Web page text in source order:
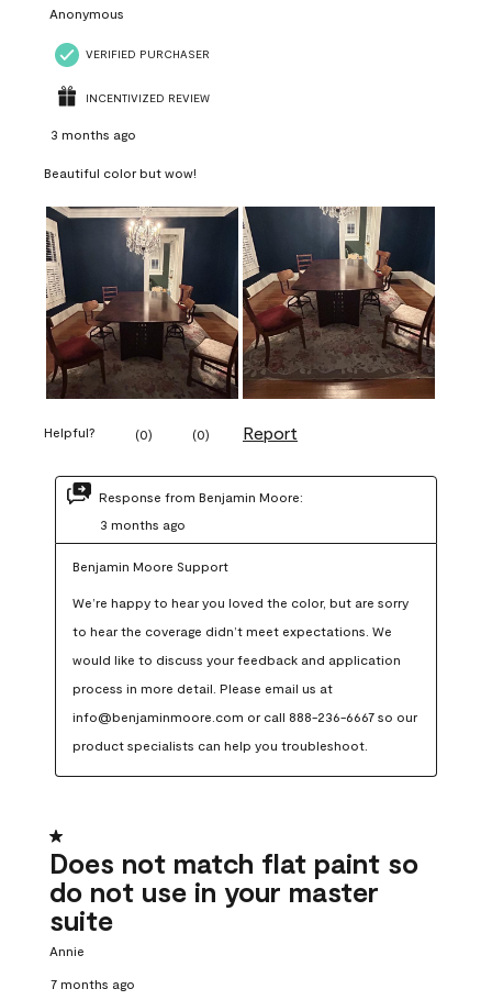
Anonymous
VERIFIED PURCHASER
INCENTIVIZED REVIEW
3 months ago
Beautiful color but wow!
Helpful? (0) (0) Report
Response from Benjamin Moore:
3 months ago
Benjamin Moore Support
We’re happy to hear you loved the color, but are sorry
to hear the coverage didn’t meet expectations. We
would like to discuss your feedback and application
process in more detail. Please email us at
info@benjaminmoore.com or call 888-236-6667 so our
product specialists can help you troubleshoot.
1 out of 5 stars.
Does not match flat paint so
do not use in your master
suite
Annie
7 months ago